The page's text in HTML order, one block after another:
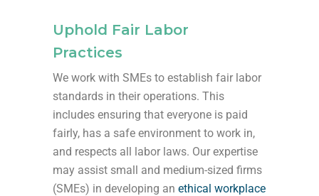
Uphold Fair Labor
Practices
We work with SMEs to establish fair labor
standards in their operations. This
includes ensuring that everyone is paid
fairly, has a safe environment to work in,
and respects all labor laws. Our expertise
may assist small and medium-sized firms
(SMEs) in developing an ethical workplace